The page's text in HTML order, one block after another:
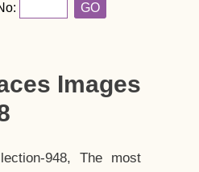
GO
Images
948, The most